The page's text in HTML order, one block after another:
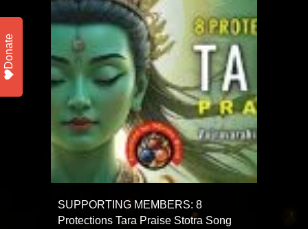
SUPPORTING MEMBERS: 8
Protections Tara Praise Stotra Song
Donate